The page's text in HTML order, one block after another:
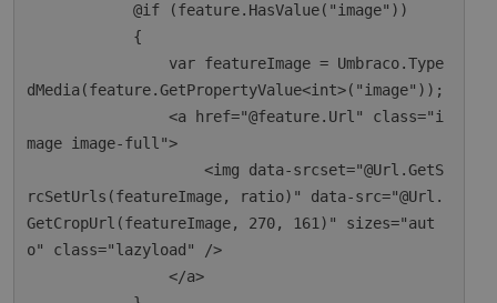
            @if (feature.HasValue("image"))
dMedia(feature.GetPropertyValue<int>("image"));
                <a href="@feature.Url" class="i
mage image-full">
                    <img data-srcset="@Url.GetS
rcSetUrls(featureImage, ratio)" data-src="@Url.
GetCropUrl(featureImage, 270, 161)" sizes="aut
o" class="lazyload" />
                </a>